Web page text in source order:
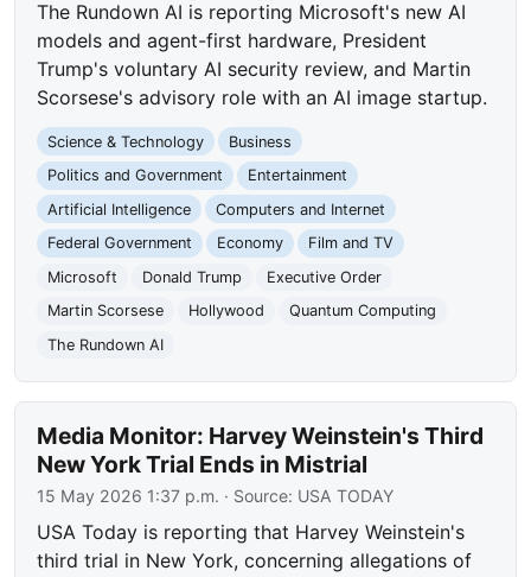
The Rundown AI is reporting Microsoft's new AI
models and agent-first hardware, President
Trump's voluntary AI security review, and Martin
Scorsese's advisory role with an AI image startup.
Science & Technology
Business
Politics and Government
Entertainment
Artificial Intelligence
Computers and Internet
Federal Government
Economy
Film and TV
Microsoft
Donald Trump
Executive Order
Martin Scorsese
Hollywood
Quantum Computing
The Rundown AI
Media Monitor: Harvey Weinstein's Third
New York Trial Ends in Mistrial
15 May 2026 1:37 p.m. · Source: USA TODAY
USA Today is reporting that Harvey Weinstein's
third trial in New York, concerning allegations of